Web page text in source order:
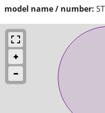
model name / number: